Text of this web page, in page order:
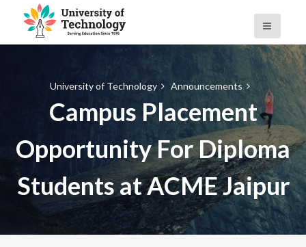
University of Technology Announcements
Campus Placement
Opportunity For Diploma
Students at ACME Jaipur